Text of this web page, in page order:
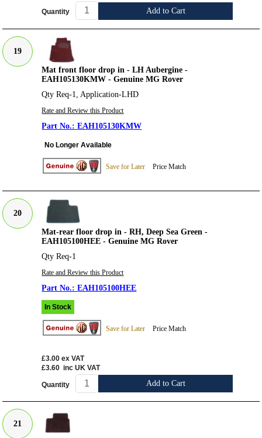
Quantity Add to Cart
19
Mat front floor drop in - LH Aubergine -
EAH105130KMW - Genuine MG Rover
Qty Req-1, Application-LHD
Rate and Review this Product
EAH105130KMW
No Longer Available
Save for Later Price Match
20
Mat-rear floor drop in - RH, Deep Sea Green -
EAH105100HEE - Genuine MG Rover
Qty Req-1
Rate and Review this Product
EAH105100HEE
In Stock
Save for Later Price Match
£3.00 ex VAT
£3.60 inc UK VAT
Quantity Add to Cart
21